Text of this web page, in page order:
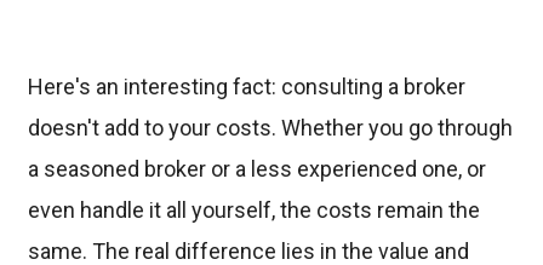
Here's an interesting fact: consulting a broker
doesn't add to your costs. Whether you go through
a seasoned broker or a less experienced one, or
even handle it all yourself, the costs remain the
same. The real difference lies in the value and